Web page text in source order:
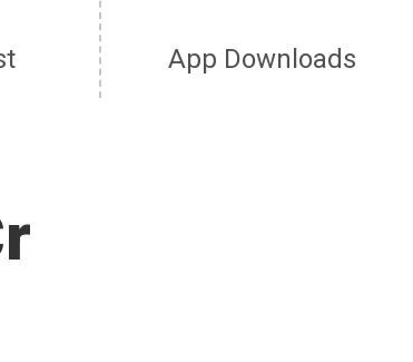
App Downloads